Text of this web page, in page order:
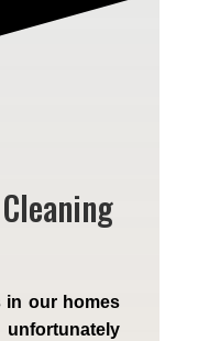
in our homes